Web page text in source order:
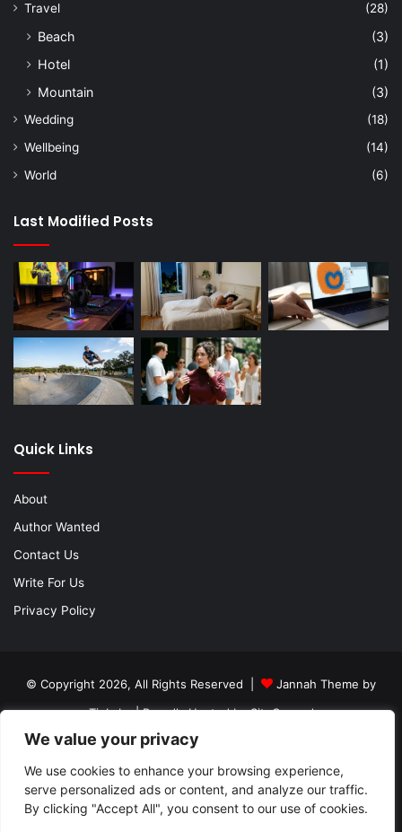
We value your privacy
We use cookies to enhance your browsing experience,
serve personalized ads or content, and analyze our traffic.
By clicking "Accept All", you consent to our use of cookies.
Travel (28)
Beach
(3)
Hotel
(1)
Mountain
(3)
Wedding
(18)
Wellbeing
(14)
World
(6)
Last Modified Posts
Quick Links
About
Author Wanted
Contact Us
Write For Us
Privacy Policy
© Copyright 2026, All Rights Reserved |
Jannah Theme by
TieLabs| Proudly Hosted bySiteGround
About
Author Wanted
Privacy Policy
Facebook
TwitterYouTubeInstagram